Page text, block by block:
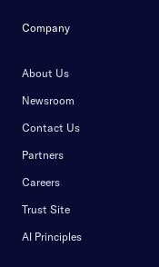
Company
About Us
Newsroom
Contact Us
Partners
Careers
Trust Site
AI Principles